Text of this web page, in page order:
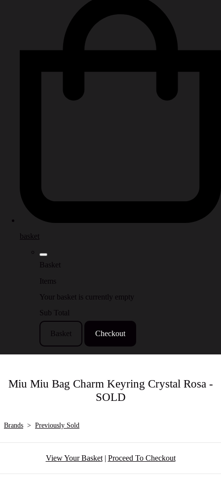
basket
Basket
Items
Your basket is currently empty
Sub Total
Basket Checkout
Miu Miu Bag Charm Keyring Crystal Rosa -
SOLD
Brands > Previously Sold
View Your Basket| Proceed To Checkout